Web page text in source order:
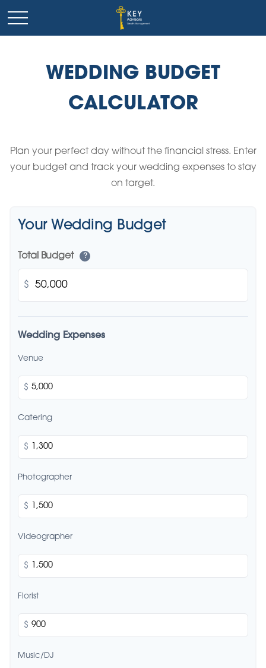
WEDDING BUDGET
CALCULATOR
Plan your perfect day without the financial stress. Enter
your budget and track your wedding expenses to stay
on target.
Your Wedding Budget
Total Budget ?
$
Wedding Expenses
Venue
$
Catering
$
Photographer
$
Videographer
$
Florist
$
Music/DJ